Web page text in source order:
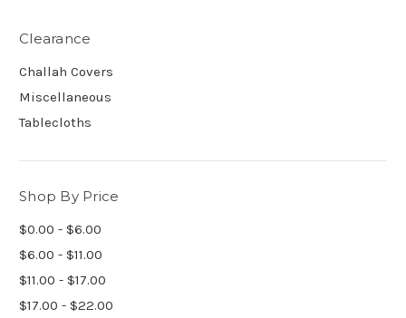
Clearance
Challah Covers
Miscellaneous
Tablecloths
Shop By Price
$0.00 - $6.00
$6.00 - $11.00
$11.00 - $17.00
$17.00 - $22.00